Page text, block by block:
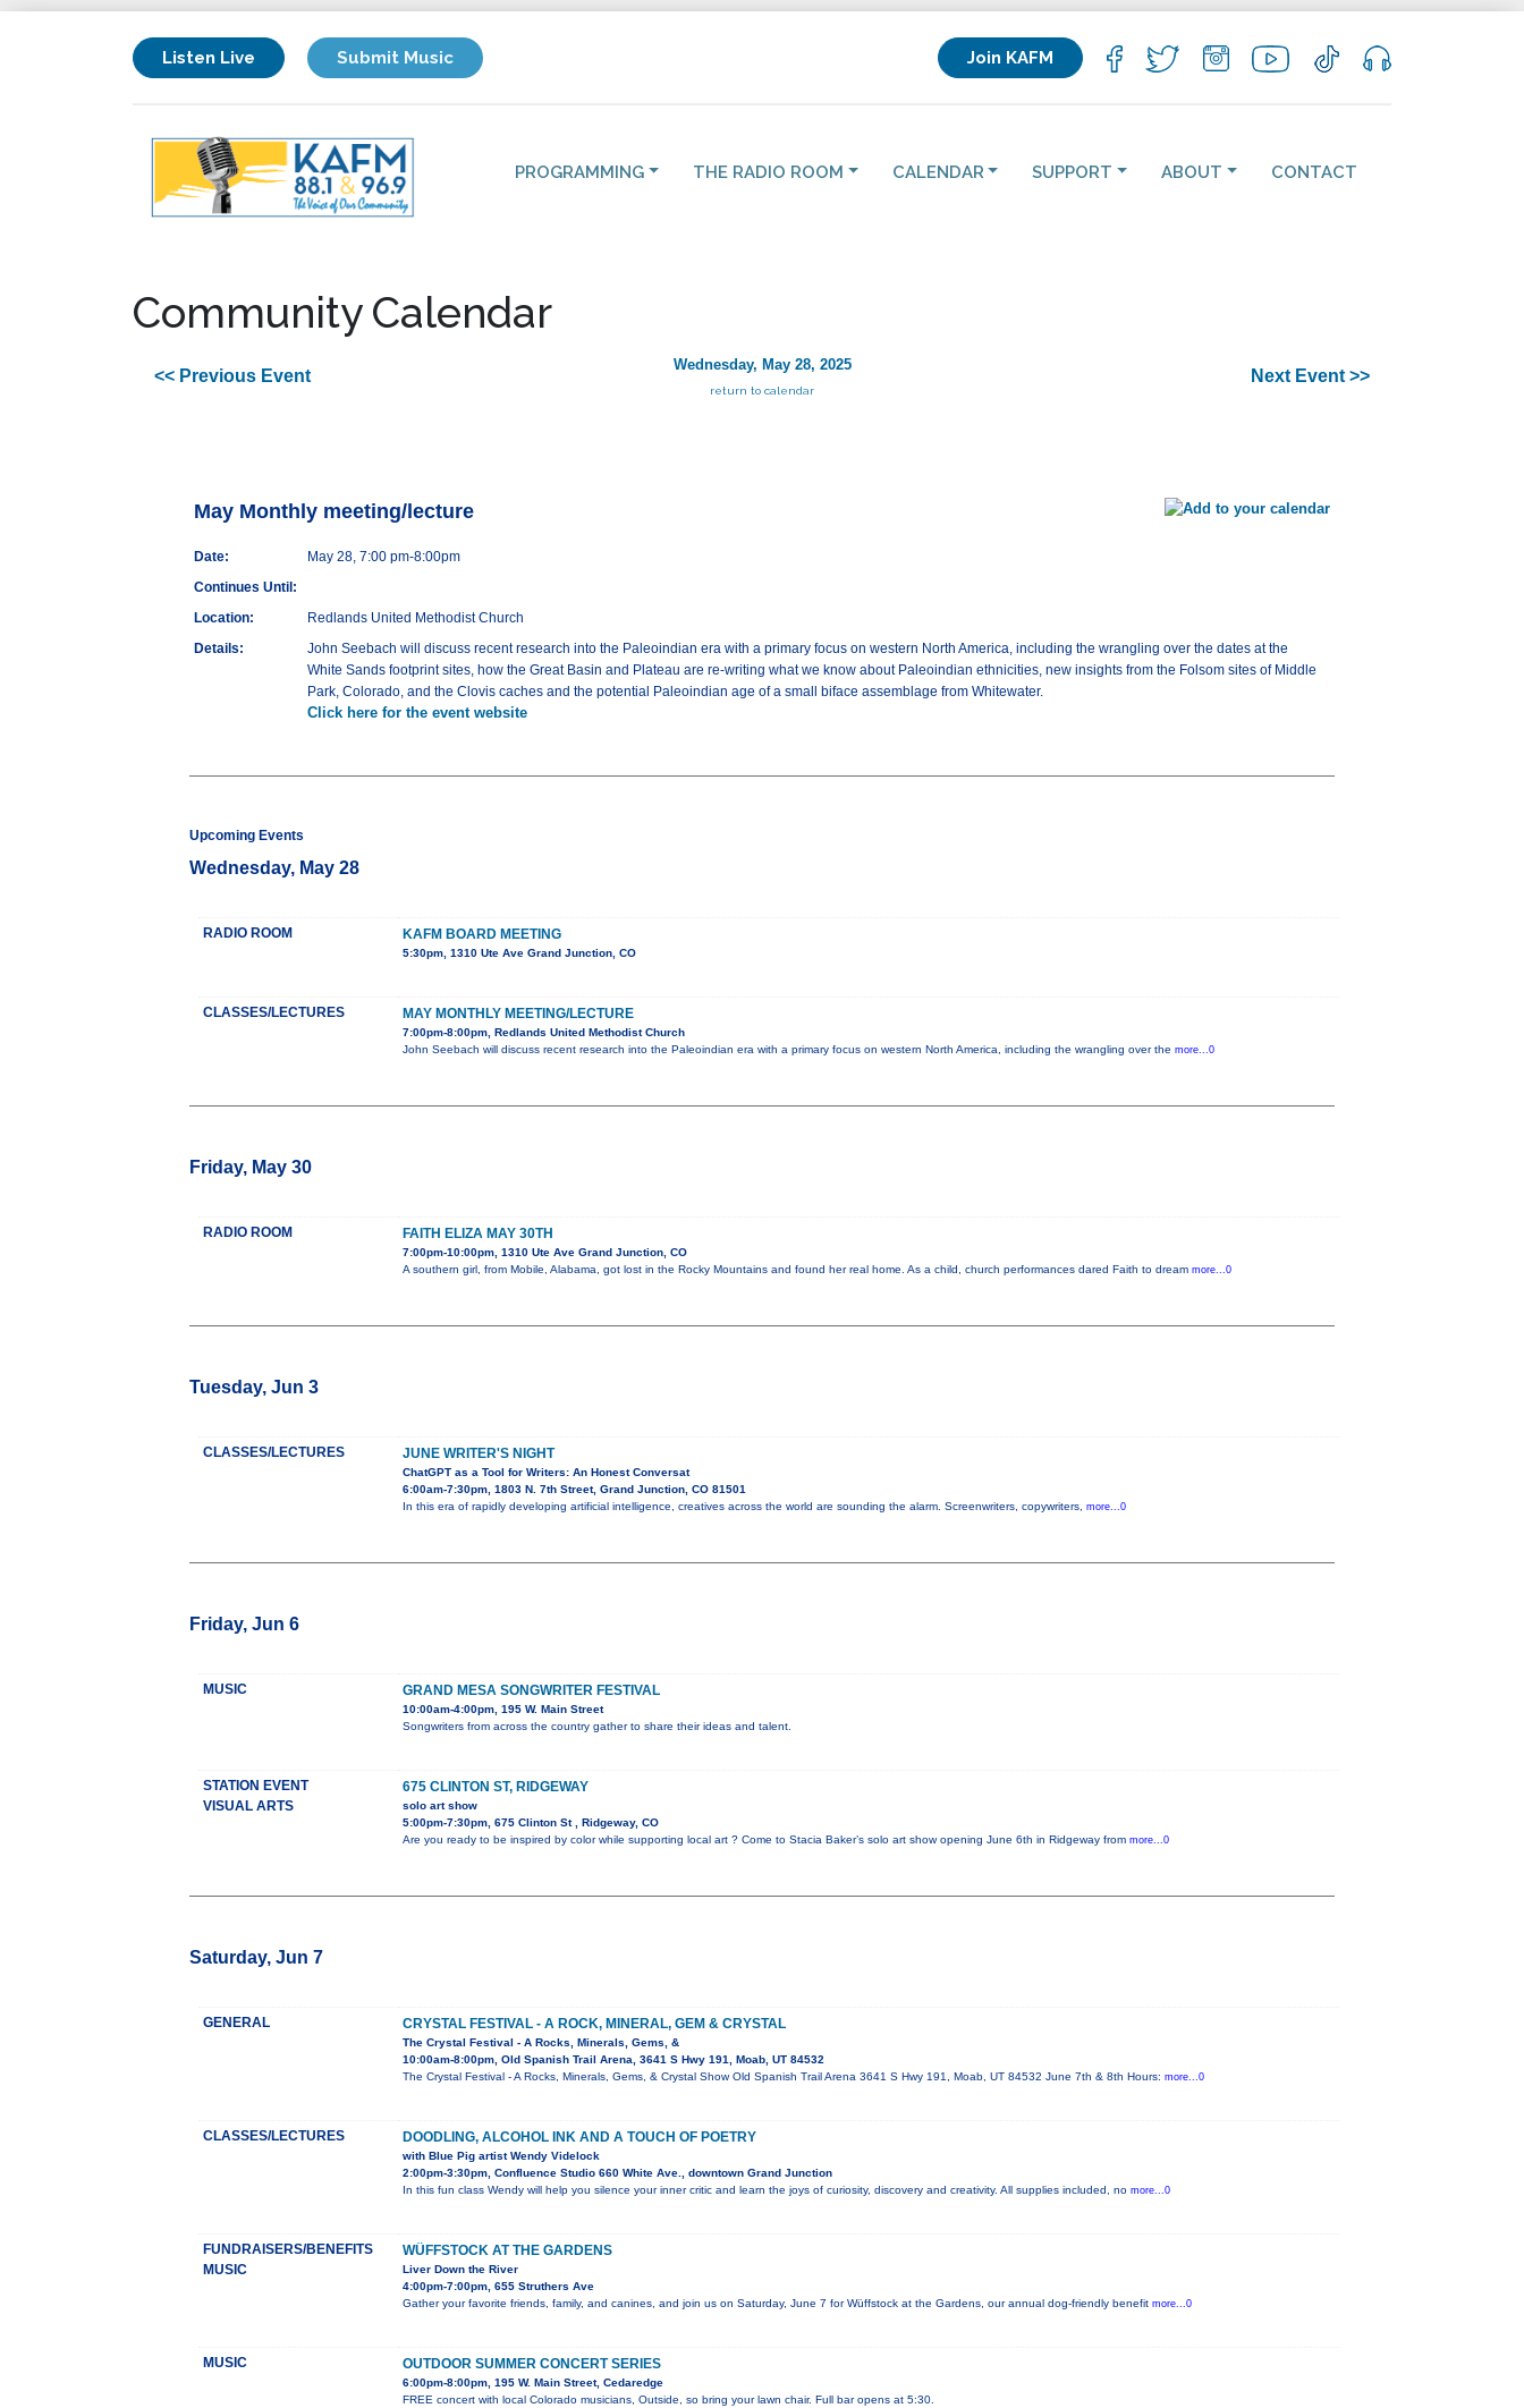
Listen Live Submit Music Join KAFM
PROGRAMMING THE RADIO ROOM CALENDAR SUPPORT ABOUT CONTACT
Community Calendar
<< Previous Event
Wednesday, May 28, 2025
return to calendar
Next Event >>
May Monthly meeting/lecture
Date:
May 28, 7:00 pm-8:00pm
Continues Until:
Location:
Redlands United Methodist Church
Details:
John Seebach will discuss recent research into the Paleoindian era with a primary focus on western North America, including the wrangling over the dates at the
White Sands footprint sites, how the Great Basin and Plateau are re-writing what we know about Paleoindian ethnicities, new insights from the Folsom sites of Middle
Park, Colorado, and the Clovis caches and the potential Paleoindian age of a small biface assemblage from Whitewater.
Click here for the event website
Upcoming Events
Wednesday, May 28
RADIO ROOM KAFM BOARD MEETING
5:30pm, 1310 Ute Ave Grand Junction, CO
CLASSES/LECTURES MAY MONTHLY MEETING/LECTURE
7:00pm-8:00pm, Redlands United Methodist Church
John Seebach will discuss recent research into the Paleoindian era with a primary focus on western North America, including the wrangling over the more...0
Friday, May 30
RADIO ROOM FAITH ELIZA MAY 30TH
7:00pm-10:00pm, 1310 Ute Ave Grand Junction, CO
A southern girl, from Mobile, Alabama, got lost in the Rocky Mountains and found her real home. As a child, church performances dared Faith to dream more...0
Tuesday, Jun 3
CLASSES/LECTURES JUNE WRITER'S NIGHT
ChatGPT as a Tool for Writers: An Honest Conversat
6:00am-7:30pm, 1803 N. 7th Street, Grand Junction, CO 81501
In this era of rapidly developing artificial intelligence, creatives across the world are sounding the alarm. Screenwriters, copywriters, more...0
Friday, Jun 6
MUSIC GRAND MESA SONGWRITER FESTIVAL
10:00am-4:00pm, 195 W. Main Street
Songwriters from across the country gather to share their ideas and talent.
STATION EVENT
VISUAL ARTS
675 CLINTON ST, RIDGEWAY
solo art show
5:00pm-7:30pm, 675 Clinton St , Ridgeway, CO
Are you ready to be inspired by color while supporting local art ? Come to Stacia Baker’s solo art show opening June 6th in Ridgeway from more...0
Saturday, Jun 7
GENERAL CRYSTAL FESTIVAL - A ROCK, MINERAL, GEM & CRYSTAL
The Crystal Festival - A Rocks, Minerals, Gems, &
10:00am-8:00pm, Old Spanish Trail Arena, 3641 S Hwy 191, Moab, UT 84532
The Crystal Festival - A Rocks, Minerals, Gems, & Crystal Show Old Spanish Trail Arena 3641 S Hwy 191, Moab, UT 84532 June 7th & 8th Hours: more...0
CLASSES/LECTURES DOODLING, ALCOHOL INK AND A TOUCH OF POETRY
with Blue Pig artist Wendy Videlock
2:00pm-3:30pm, Confluence Studio 660 White Ave., downtown Grand Junction
In this fun class Wendy will help you silence your inner critic and learn the joys of curiosity, discovery and creativity. All supplies included, no more...0
FUNDRAISERS/BENEFITS
MUSIC
WÜFFSTOCK AT THE GARDENS
Liver Down the River
4:00pm-7:00pm, 655 Struthers Ave
Gather your favorite friends, family, and canines, and join us on Saturday, June 7 for Wüffstock at the Gardens, our annual dog-friendly benefit more...0
MUSIC OUTDOOR SUMMER CONCERT SERIES
6:00pm-8:00pm, 195 W. Main Street, Cedaredge
FREE concert with local Colorado musicians, Outside, so bring your lawn chair. Full bar opens at 5:30.